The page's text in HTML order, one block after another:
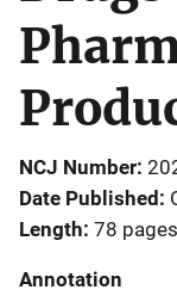
NCJ Number
Date Published
Length 78 pages
Annotation